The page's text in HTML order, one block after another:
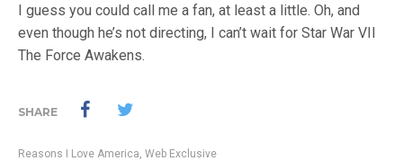
I guess you could call me a fan, at least a little. Oh, and
even though he’s not directing, I can’t wait for Star War VII
The Force Awakens.
SHARE
Reasons I Love America Web Exclusive